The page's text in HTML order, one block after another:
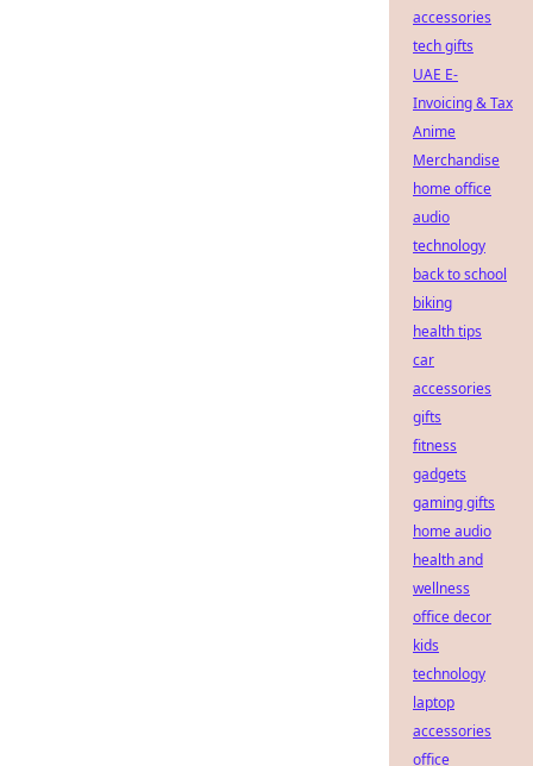
accessories
tech gifts
UAE E-
Invoicing & Tax
Anime
Merchandise
home office
audio
technology
back to school
biking
health tips
car
accessories
gifts
fitness
gadgets
gaming gifts
home audio
health and
wellness
office decor
kids
technology
laptop
accessories
office